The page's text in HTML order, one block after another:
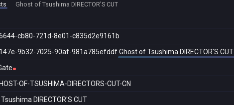
Ghost of Tsushima DIRECTOR'S CUT
cb80-721d-8e01-c835d2e9161b
9b32-7025-90af-981a785efddf Ghost of Tsushima DIRECTOR'S CUT
OF-TSUSHIMA-DIRECTORS-CUT-CN
DIRECTOR'S CUT